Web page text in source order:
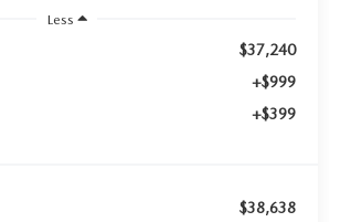
Less
$37,240
+$999
+$399
$38,638